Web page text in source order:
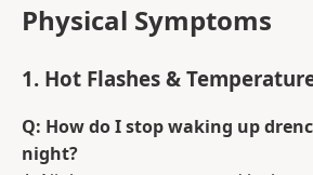
Physical Symptoms
1. Hot Flashes &
Q: How do I stop waking up
night?